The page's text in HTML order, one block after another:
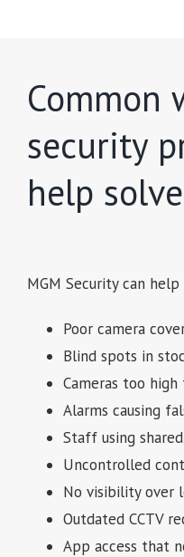
Common
security
help solve
MGM Security can
Poor camera
Blind spots in
Cameras too
Alarms causing
Staff using
Uncontrolled
No visibility over
Outdated CCTV
App access that